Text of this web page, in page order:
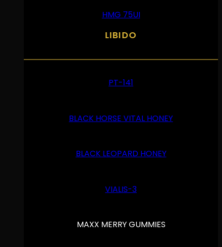
HMG 75UI
LIBIDO
PT-141
BLACK HORSE VITAL HONEY
BLACK LEOPARD HONEY
VIALIS-3
MAXX MERRY GUMMIES